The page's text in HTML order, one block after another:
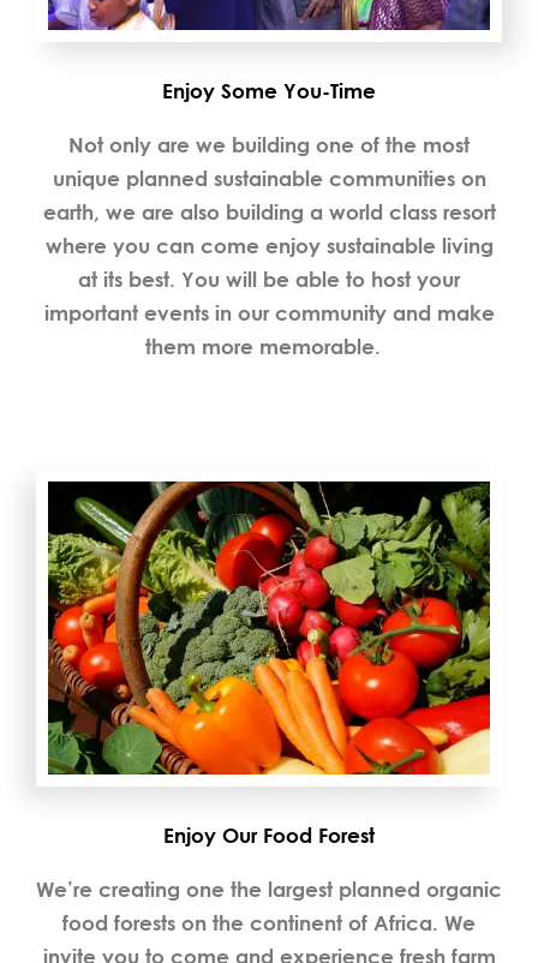
Enjoy Some You-Time
Not only are we building one of the most
unique planned sustainable communities on
earth, we are also building a world class resort
where you can come enjoy sustainable living
at its best. You will be able to host your
important events in our community and make
them more memorable.
Enjoy Our Food Forest
We’re creating one the largest planned organic
food forests on the continent of Africa. We
invite you to come and experience fresh farm